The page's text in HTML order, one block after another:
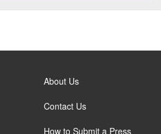
About Us
Contact Us
How to Submit a Press